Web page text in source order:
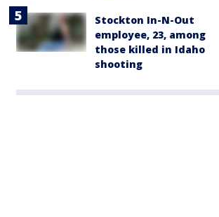
Stockton In-N-Out
employee, 23, among
those killed in Idaho
shooting